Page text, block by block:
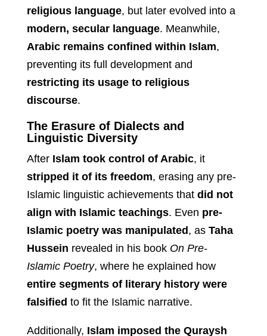
religious language, but later evolved into a
modern, secular language. Meanwhile,
Arabic remains confined within Islam,
preventing its full development and
restricting its usage to religious
discourse.
The Erasure of Dialects and
Linguistic Diversity
After Islam took control of Arabic, it
stripped it of its freedom, erasing any pre-
Islamic linguistic achievements that did not
align with Islamic teachings. Even pre-
Islamic poetry was manipulated , as Taha
Hussein revealed in his book On Pre-
Islamic Poetry, where he explained how
entire segments of literary history were
falsified to fit the Islamic narrative.
Additionally, Islam imposed the Quraysh